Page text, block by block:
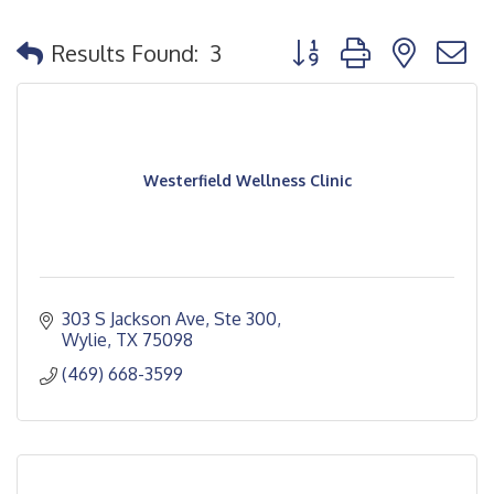
Results Found: 3 Button group with
Westerfield Wellness Clinic
303 S Jackson Ave, Ste 300
Wylie TX 75098
(469) 668-3599